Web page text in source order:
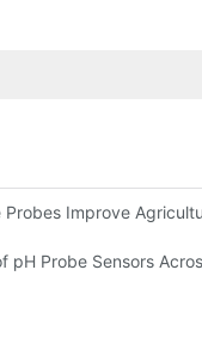
Probes Improve
pH Probe Sensors